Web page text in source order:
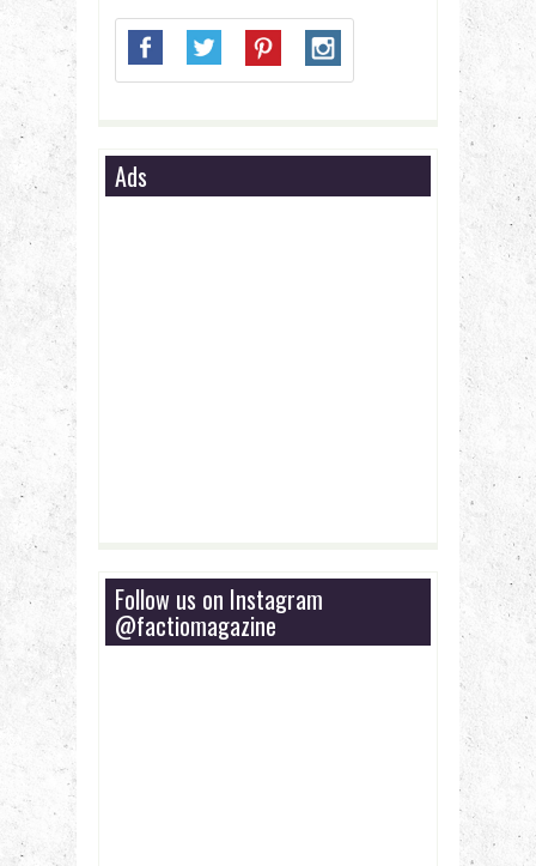
Ads
Follow us on Instagram
@factiomagazine